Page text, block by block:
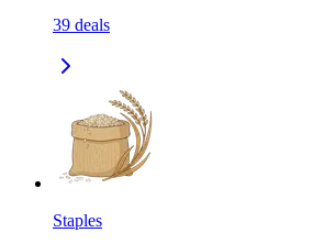
39 deals
Staples